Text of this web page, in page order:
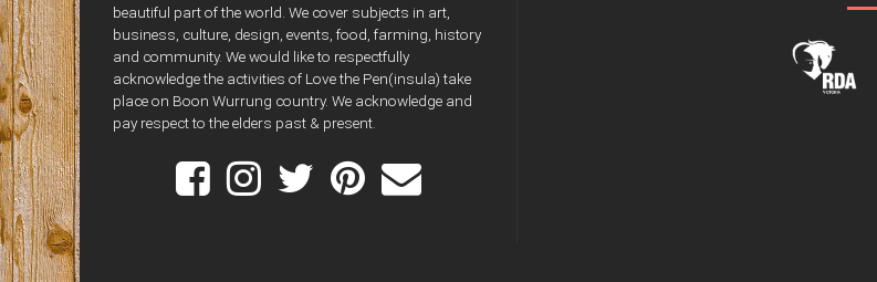
beautiful part of the world. We cover subjects in art,
business, culture, design, events, food, farming, history
and community. We would like to respectfully
acknowledge the activities of Love the Pen(insula) take
place on Boon Wurrung country. We acknowledge and
pay respect to the elders past & present.